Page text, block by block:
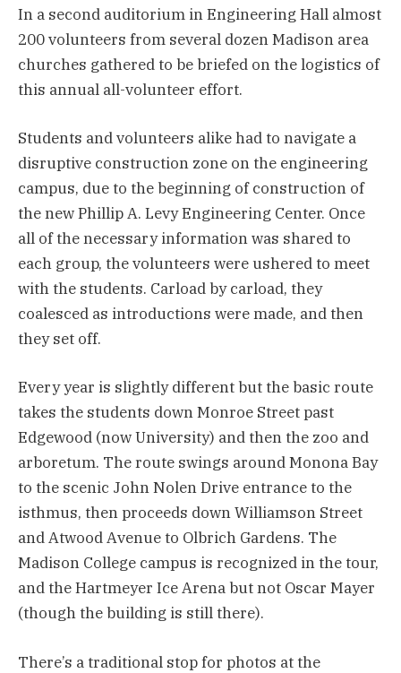
In a second auditorium in Engineering Hall almost
200 volunteers from several dozen Madison area
churches gathered to be briefed on the logistics of
this annual all-volunteer effort.
Students and volunteers alike had to navigate a
disruptive construction zone on the engineering
campus, due to the beginning of construction of
the new Phillip A. Levy Engineering Center. Once
all of the necessary information was shared to
each group, the volunteers were ushered to meet
with the students. Carload by carload, they
coalesced as introductions were made, and then
they set off.
Every year is slightly different but the basic route
takes the students down Monroe Street past
Edgewood (now University) and then the zoo and
arboretum. The route swings around Monona Bay
to the scenic John Nolen Drive entrance to the
isthmus, then proceeds down Williamson Street
and Atwood Avenue to Olbrich Gardens. The
Madison College campus is recognized in the tour,
and the Hartmeyer Ice Arena but not Oscar Mayer
(though the building is still there).
There’s a traditional stop for photos at the